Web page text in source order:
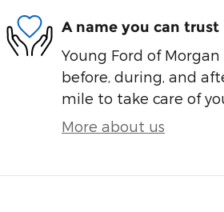
A name you can trust
Young Ford of
before, during, and
mile to take care of
More about us